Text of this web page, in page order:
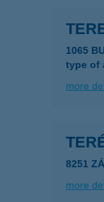
1065
type of
more
8251
more